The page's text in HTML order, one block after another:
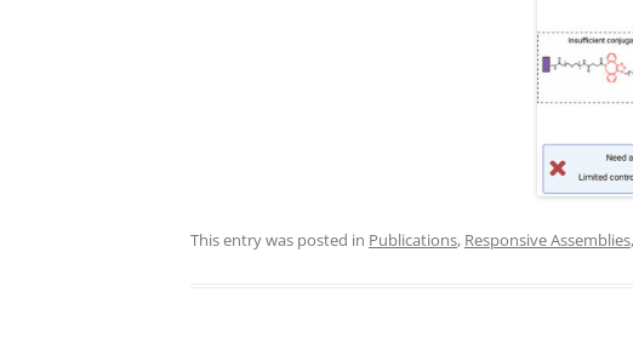
RESPONSIVE ASSEMBLIES AND
This entry was posted in Publications, Responsive Assemblies,